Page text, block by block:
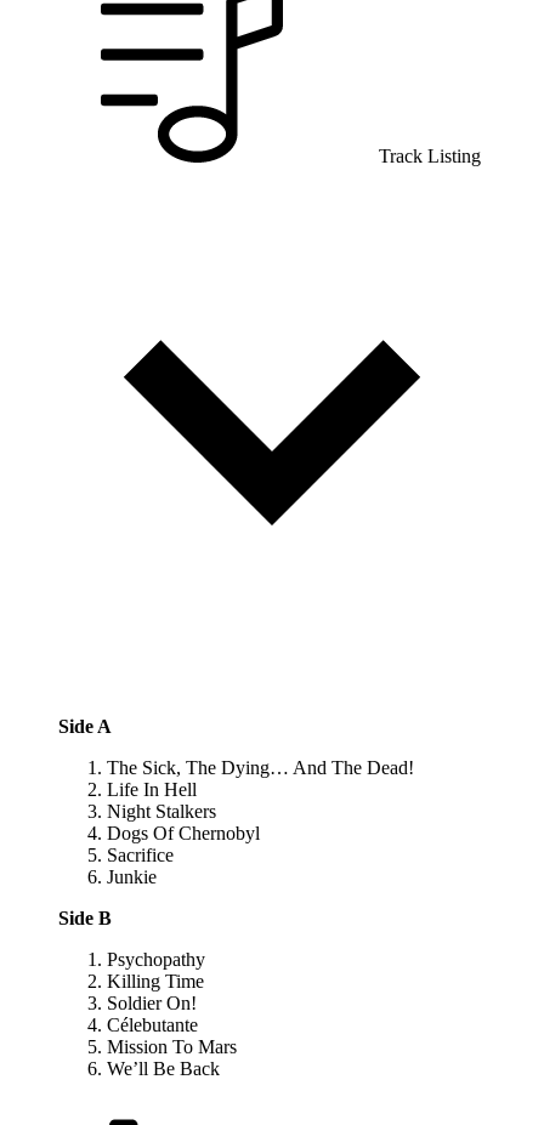
Track Listing
Side A
The Sick, The Dying… And The Dead!
Life In Hell
Night Stalkers
Dogs Of Chernobyl
Sacrifice
Junkie
Side B
Psychopathy
Killing Time
Soldier On!
Célebutante
Mission To Mars
We’ll Be Back